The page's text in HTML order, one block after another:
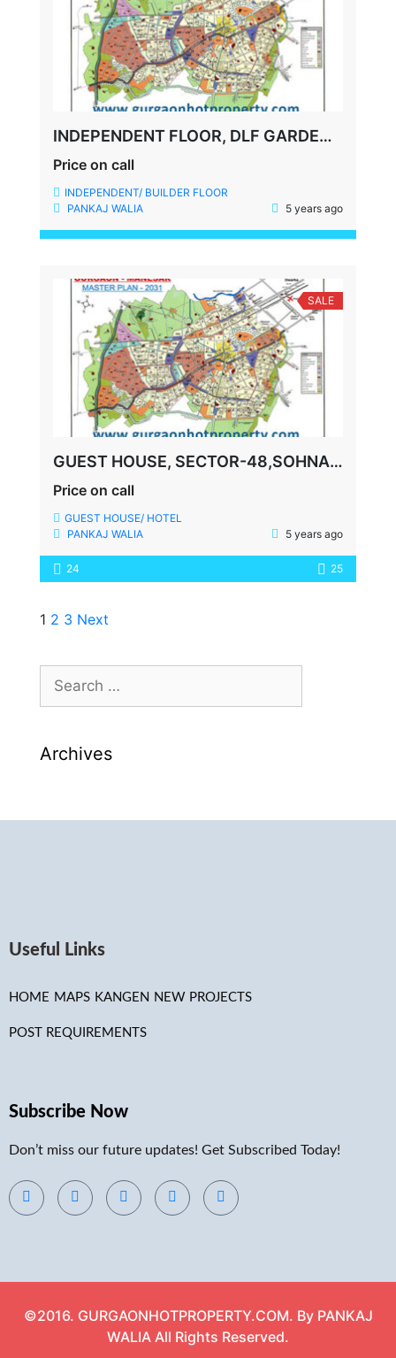
INDEPENDENT FLOOR, DLF GARDEN CITY, SECTOR 91-92, GURGAON
Price on call
INDEPENDENT/ BUILDER FLOOR
PANKAJ WALIA
5 years ago
SALE
GUEST HOUSE, SECTOR-48,SOHNA ROAD, GURGAON
Price on call
GUEST HOUSE/ HOTEL
PANKAJ WALIA
5 years ago
24 25
1 2 3 Next
Archives
Useful Links
HOME MAPS KANGEN NEW PROJECTS
POST REQUIREMENTS
Subscribe Now
Don’t miss our future updates! Get Subscribed Today!
©2016. GURGAONHOTPROPERTY.COM. By PANKAJ
WALIA All Rights Reserved.